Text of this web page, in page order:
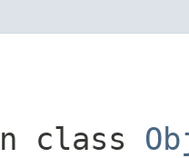
class